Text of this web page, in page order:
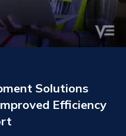
Solutions
Efficiency